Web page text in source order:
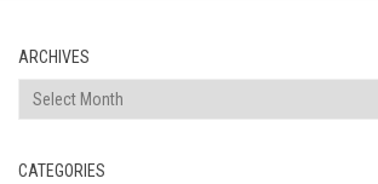
ARCHIVES
Archives
CATEGORIES